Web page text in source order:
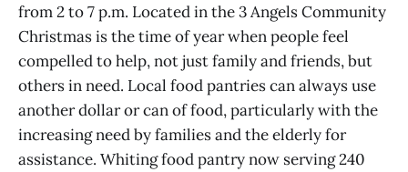
from 2 to 7 p.m. Located in the 3 Angels Community
Christmas is the time of year when people feel
compelled to help, not just family and friends, but
others in need. Local food pantries can always use
another dollar or can of food, particularly with the
increasing need by families and the elderly for
assistance. Whiting food pantry now serving 240